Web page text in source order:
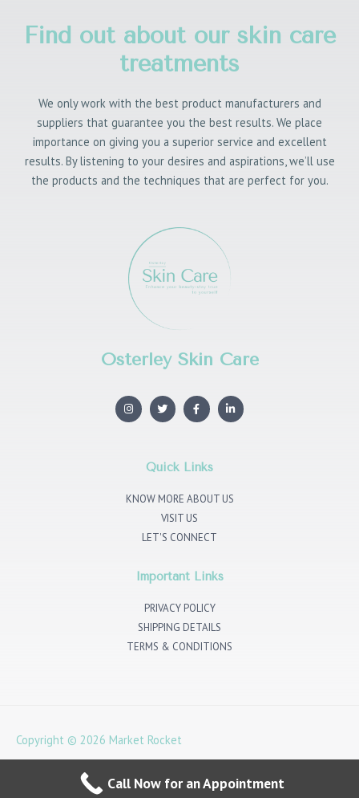
Find out about our skin care
treatments
We only work with the best product manufacturers and
suppliers that guarantee you the best results. We place
importance on giving you a superior service and excellent
results. By listening to your desires and aspirations, we’ll use
the products and the techniques that are perfect for you.
Osterley Skin Care
I
n
s
T
w
i
r
F
a
c
o
k
L
i
n
Quick Links
KNOW MORE ABOUT US
VISIT US
LET'S CONNECT
Important Links
PRIVACY POLICY
SHIPPING DETAILS
TERMS & CONDITIONS
Copyright © 2026 Market Rocket
4 Noble Corner, Great West Rd, Hounslow TW5 0PA
Call Now for an Appointment